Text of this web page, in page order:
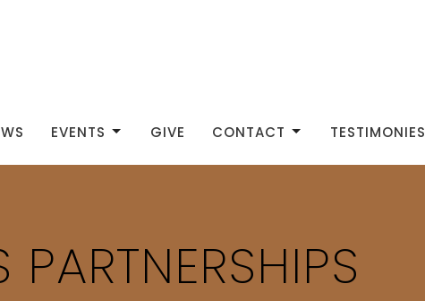
EVENTS GIVE CONTACT TESTIMONIES
PARTNERSHIPS